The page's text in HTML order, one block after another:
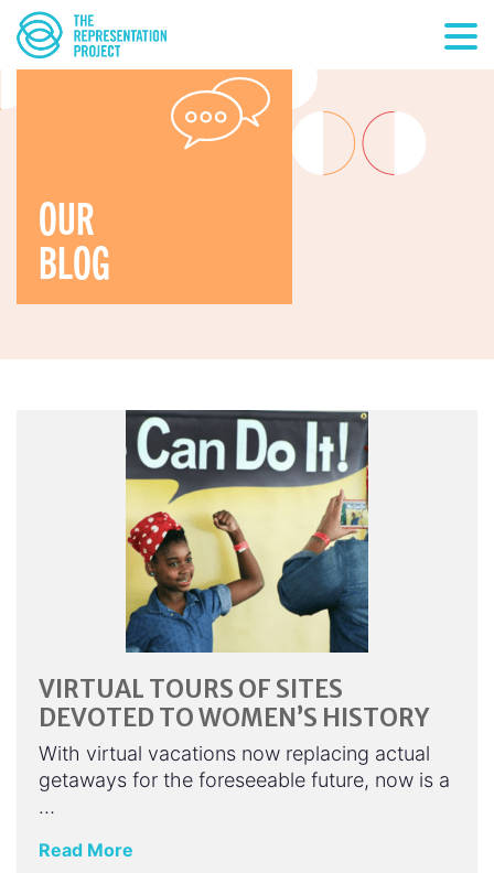
OUR
BLOG
VIRTUAL TOURS OF SITES
DEVOTED TO WOMEN’S HISTORY
With virtual vacations now replacing actual
getaways for the foreseeable future, now is a
…
Read More